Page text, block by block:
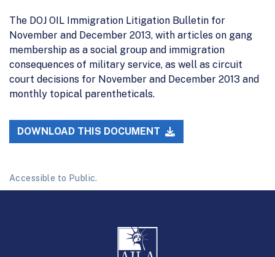
The DOJ OIL Immigration Litigation Bulletin for
November and December 2013, with articles on gang
membership as a social group and immigration
consequences of military service, as well as circuit
court decisions for November and December 2013 and
monthly topical parentheticals.
DOWNLOAD THIS DOCUMENT
Accessible to Public.